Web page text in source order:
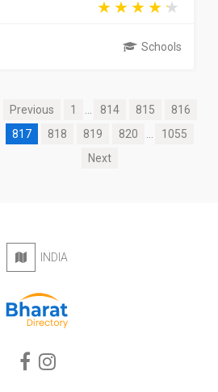
Schools
Previous 1 814 815
816
817
818 819 820
1055
Next
INDIA